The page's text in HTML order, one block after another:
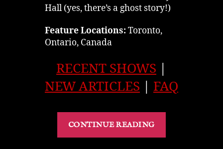
Hall (yes, there’s a ghost story!)
Feature Locations: Toronto,
Ontario, Canada
RECENT SHOWS
NEW ARTICLES
FAQ
CONTINUE READING